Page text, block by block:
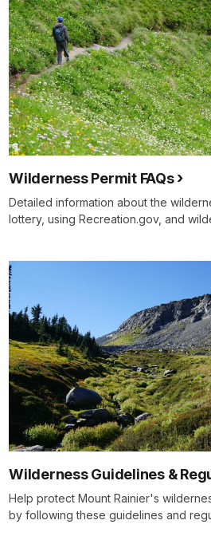
Wilderness Permit FAQs
Detailed information about the
lottery, using Recreation.gov, and
Wilderness Guidelines &
Help protect Mount Rainier's
by following these guidelines and